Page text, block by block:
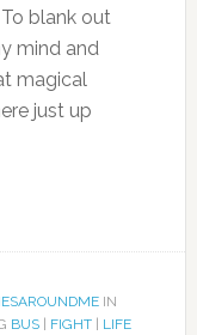
blank out
mind and
magical
just up
IN
BUS| FIGHT| LIFE